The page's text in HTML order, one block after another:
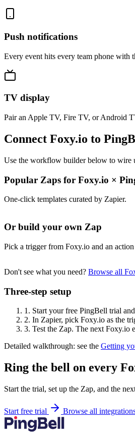
Push notifications
Every event hits every team phone with
TV display
Pair an Apple TV, Fire TV, or Android
Connect Foxy.io to
Use the workflow builder below to wire
Popular Zaps for Foxy.io ×
One-click templates curated by Zapier.
Or build your own Zap
Pick a trigger from Foxy.io and an
Don't see what you need? Browse all
Three-step setup
1. Start your free PingBell trial
2. In Zapier, pick Foxy.io as the
3. Test the Zap. The next Foxy.io
Detailed walkthrough: see the Getting
Ring the bell on every
Start the trial, set up the Zap, and the
Start free trial Browse all